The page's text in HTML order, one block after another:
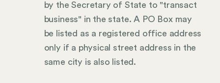
by the Secretary of State to "transact
business" in the state. A PO Box may
be listed as a registered office address
only if a physical street address in the
same city is also listed.